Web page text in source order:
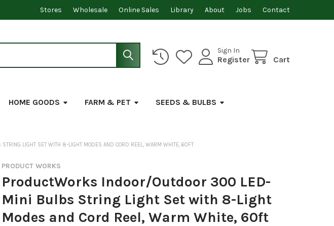
Stores Wholesale Online Sales Library About Jobs Contact
Sign In
Register Cart
HOME GOODS FARM & PET SEEDS & BULBS
LIGHT SET WITH 8-LIGHT MODES AND CORD REEL, WARM WHITE, 60FT
PRODUCT WORKS
ProductWorks Indoor/Outdoor 300 LED-
Mini Bulbs String Light Set with 8-Light
Modes and Cord Reel, Warm White, 60ft